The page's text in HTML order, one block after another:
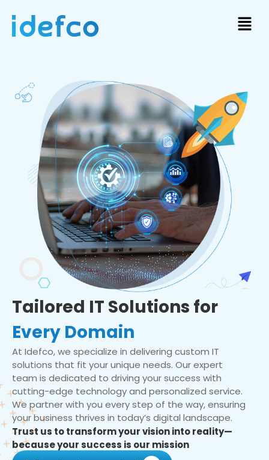
Tailored IT Solutions for
Every Domain
At Idefco, we specialize in delivering custom IT
solutions that fit your unique needs. Our expert
team is dedicated to driving your success with
cutting-edge technology and personalized service.
We partner with you every step of the way, ensuring
your business thrives in today’s digital landscape.
Trust us to transform your vision into reality—
because your success is our mission